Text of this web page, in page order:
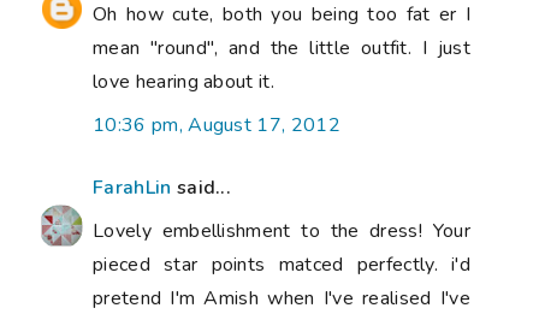
Oh how cute, both you being too fat er I
mean "round", and the little outfit. I just
love hearing about it.
10:36 pm, August 17, 2012
FarahLin said...
Lovely embellishment to the dress! Your
pieced star points matced perfectly. i'd
pretend I'm Amish when I've realised I've